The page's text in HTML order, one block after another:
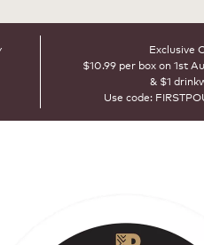
Exclusive
$10.99 per box on 1st
& $1
Use code: